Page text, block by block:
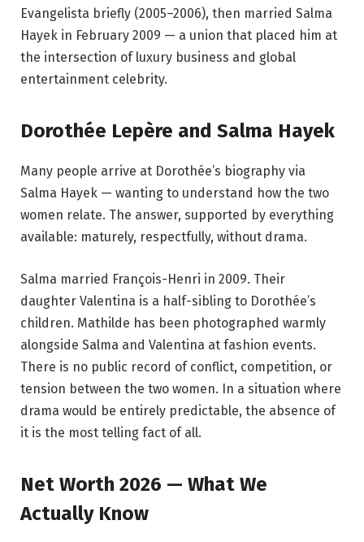
Evangelista briefly (2005–2006), then married Salma
Hayek in February 2009 — a union that placed him at
the intersection of luxury business and global
entertainment celebrity.
Dorothée Lepère and Salma Hayek
Many people arrive at Dorothée’s biography via
Salma Hayek — wanting to understand how the two
women relate. The answer, supported by everything
available: maturely, respectfully, without drama.
Salma married François-Henri in 2009. Their
daughter Valentina is a half-sibling to Dorothée’s
children. Mathilde has been photographed warmly
alongside Salma and Valentina at fashion events.
There is no public record of conflict, competition, or
tension between the two women. In a situation where
drama would be entirely predictable, the absence of
it is the most telling fact of all.
Net Worth 2026 — What We
Actually Know